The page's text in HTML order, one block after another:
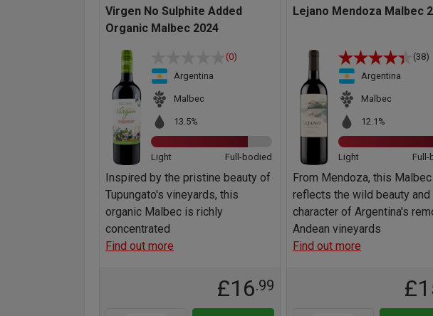
Virgen No Sulphite Added
Organic Malbec 2024
(0)
Argentina
Malbec
13.5%
Light Full-bodied
Inspired by the pristine beauty of
Tupungato's vineyards, this
organic Malbec is richly
concentrated
Find out more
£16.99
Lejano Mendoza Malbec
(38)
Argentina
Malbec
12.1%
Light Full-
From Mendoza, this Malbec
reflects the wild beauty and
character of Argentina's
Andean vineyards
Find out more